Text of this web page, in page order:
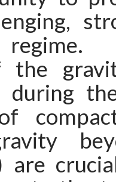
the
during
are